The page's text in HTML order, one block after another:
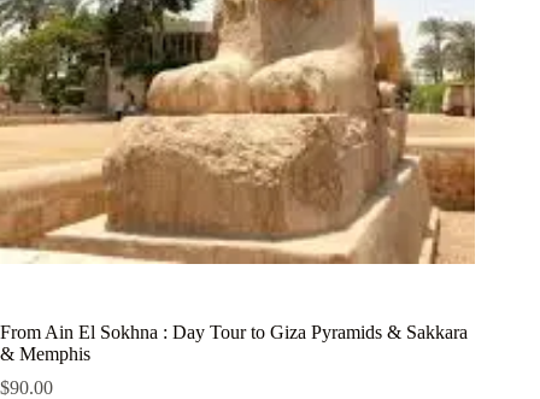
From Ain El Sokhna : Day Tour to Giza Pyramids & Sakkara
& Memphis
$90.00